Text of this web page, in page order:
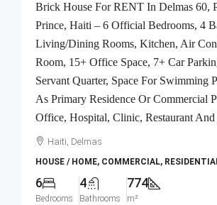
Brick House For RENT In Delmas 60,
Prince, Haiti – 6 Official Bedrooms, 4
Living/Dining Rooms, Kitchen, Air
Room, 15+ Office Space, 7+ Car
Servant Quarter, Space For Swimming
As Primary Residence Or Commercial
Office, Hospital, Clinic, Restaurant
Haiti, Delmas
HOUSE / HOME, COMMERCIAL,
6
Bedrooms
4
Bathrooms
774
m²